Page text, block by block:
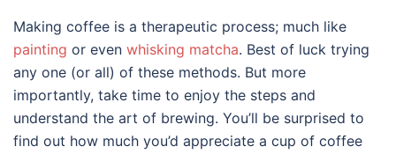
Making coffee is a therapeutic process; much like
painting or even whisking matcha. Best of luck trying
any one (or all) of these methods. But more
importantly, take time to enjoy the steps and
understand the art of brewing. You’ll be surprised to
find out how much you’d appreciate a cup of coffee